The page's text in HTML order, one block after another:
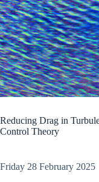
Reducing Drag in
Control Theory
Friday 28 February 2025